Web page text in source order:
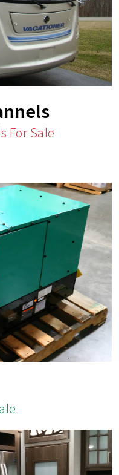
For Sale